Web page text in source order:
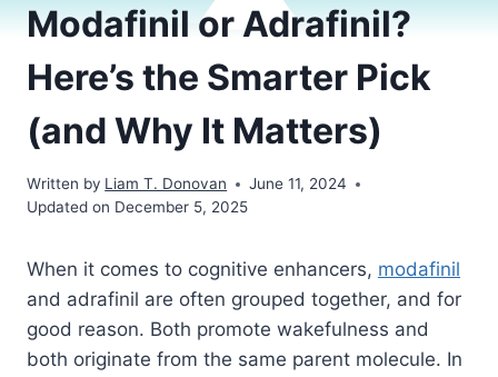
Modafinil or Adrafinil?
Here’s the Smarter Pick
(and Why It Matters)
Written by Liam T. Donovan
June 11, 2024
Updated on December 5, 2025
When it comes to cognitive enhancers, modafinil
and adrafinil are often grouped together, and for
good reason. Both promote wakefulness and
both originate from the same parent molecule. In